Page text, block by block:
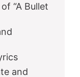
“A Bullet
and